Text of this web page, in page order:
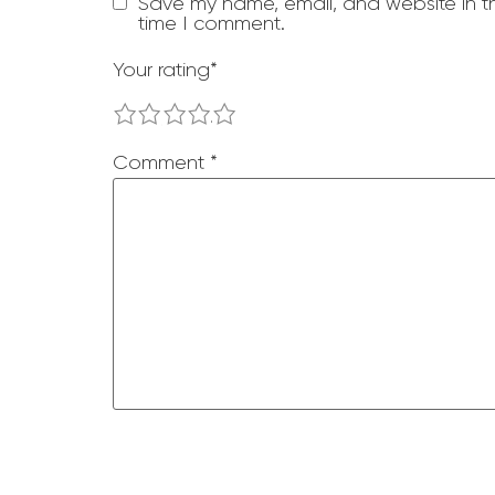
Comment *
time I comment.
Your rating*
4
3
2
1